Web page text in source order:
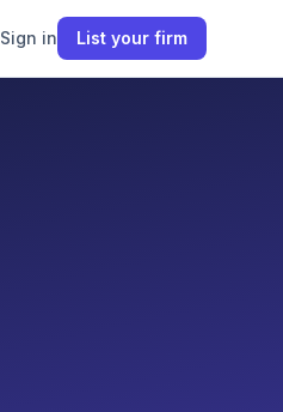
Sign in List your firm